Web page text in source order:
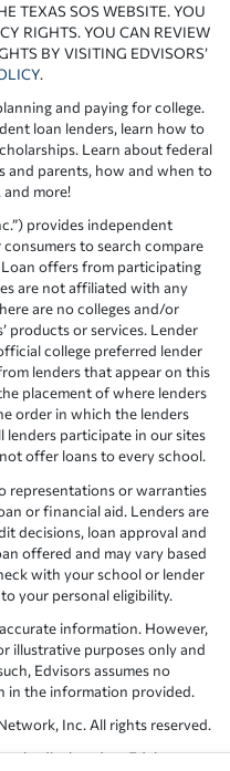
TEXAS SOS WEBSITE. YOU
RIGHTS. YOU CAN REVIEW
BY VISITING EDVISORS’
.
and paying for college.
loan lenders, learn how to
Learn about federal
and parents, how and when to
and more!
provides independent
to search compare
offers from participating
are not affiliated with any
are no colleges and/or
products or services. Lender
college preferred lender
lenders that appear on this
placement of where lenders
order in which the lenders
lenders participate in our sites
offer loans to every school.
representations or warranties
or financial aid. Lenders are
decisions, loan approval and
offered and may vary based
with your school or lender
your personal eligibility.
information. However,
illustrative purposes only and
Edvisors assumes no
in the information provided.
Inc. All rights reserved.
displayed on Edvisors